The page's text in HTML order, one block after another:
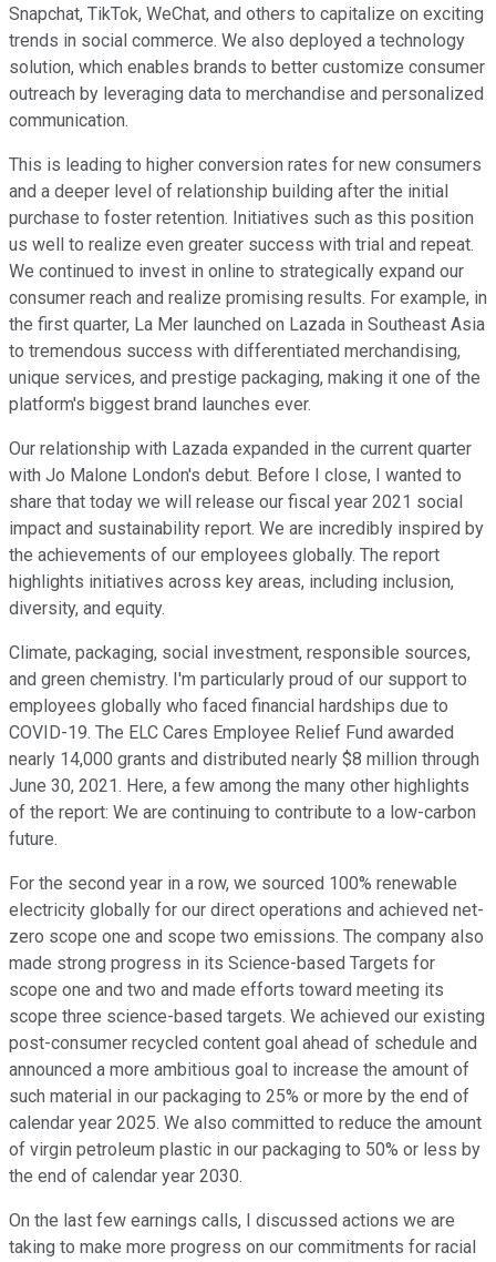
Snapchat, TikTok, WeChat, and others to capitalize on exciting
trends in social commerce. We also deployed a technology
solution, which enables brands to better customize consumer
outreach by leveraging data to merchandise and personalized
communication.
This is leading to higher conversion rates for new consumers
and a deeper level of relationship building after the initial
purchase to foster retention. Initiatives such as this position
us well to realize even greater success with trial and repeat.
We continued to invest in online to strategically expand our
consumer reach and realize promising results. For example, in
the first quarter, La Mer launched on Lazada in Southeast Asia
to tremendous success with differentiated merchandising,
unique services, and prestige packaging, making it one of the
platform's biggest brand launches ever.
Our relationship with Lazada expanded in the current quarter
with Jo Malone London's debut. Before I close, I wanted to
share that today we will release our fiscal year 2021 social
impact and sustainability report. We are incredibly inspired by
the achievements of our employees globally. The report
highlights initiatives across key areas, including inclusion,
diversity, and equity.
Climate, packaging, social investment, responsible sources,
and green chemistry. I'm particularly proud of our support to
employees globally who faced financial hardships due to
COVID-19. The ELC Cares Employee Relief Fund awarded
nearly 14,000 grants and distributed nearly $8 million through
June 30, 2021. Here, a few among the many other highlights
of the report: We are continuing to contribute to a low-carbon
future.
For the second year in a row, we sourced 100% renewable
electricity globally for our direct operations and achieved net-
zero scope one and scope two emissions. The company also
made strong progress in its Science-based Targets for
scope one and two and made efforts toward meeting its
scope three science-based targets. We achieved our existing
post-consumer recycled content goal ahead of schedule and
announced a more ambitious goal to increase the amount of
such material in our packaging to 25% or more by the end of
calendar year 2025. We also committed to reduce the amount
of virgin petroleum plastic in our packaging to 50% or less by
the end of calendar year 2030.
On the last few earnings calls, I discussed actions we are
taking to make more progress on our commitments for racial